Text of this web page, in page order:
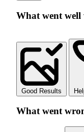
What went well
Good Results
What went